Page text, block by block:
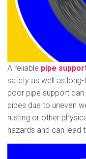
A reliable pipe
safety as well as
poor pipe support
pipes due to uneven
rusting or other
hazards and can lead